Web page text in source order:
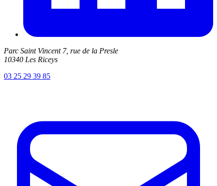
Parc Saint Vincent 7, rue de la Presle
10340 Les Riceys
03 25 29 39 85